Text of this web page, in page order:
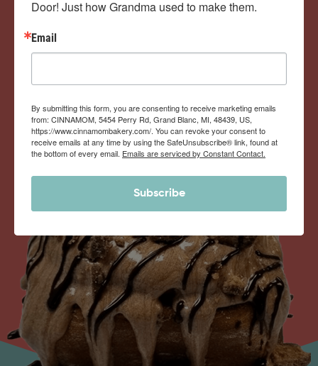
View Memberships
Door! Just how Grandma used to make them.
Email
By submitting this form, you are consenting to receive marketing emails
from: CINNAMOM, 5454 Perry Rd, Grand Blanc, MI, 48439, US,
https://www.cinnamombakery.com/. You can revoke your consent to
receive emails at any time by using the SafeUnsubscribe® link, found at
the bottom of every email. Emails are serviced by Constant Contact.
Subscribe